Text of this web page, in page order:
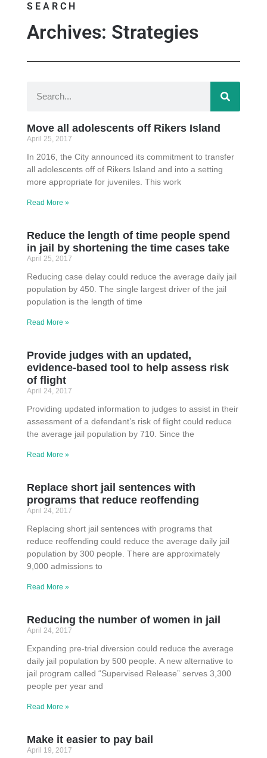
SEARCH
Archives: Strategies
Move all adolescents off Rikers Island
April 25, 2017
In 2016, the City announced its commitment to transfer
all adolescents off of Rikers Island and into a setting
more appropriate for juveniles. This work
Read More »
Reduce the length of time people spend
in jail by shortening the time cases take
April 25, 2017
Reducing case delay could reduce the average daily jail
population by 450. The single largest driver of the jail
population is the length of time
Read More »
Provide judges with an updated,
evidence-based tool to help assess risk
of flight
April 24, 2017
Providing updated information to judges to assist in their
assessment of a defendant’s risk of flight could reduce
the average jail population by 710. Since the
Read More »
Replace short jail sentences with
programs that reduce reoffending
April 24, 2017
Replacing short jail sentences with programs that
reduce reoffending could reduce the average daily jail
population by 300 people. There are approximately
9,000 admissions to
Read More »
Reducing the number of women in jail
April 24, 2017
Expanding pre-trial diversion could reduce the average
daily jail population by 500 people. A new alternative to
jail program called “Supervised Release” serves 3,300
people per year and
Read More »
Make it easier to pay bail
April 19, 2017